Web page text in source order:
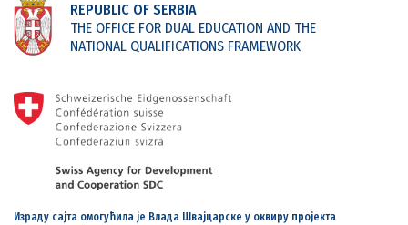
REPUBLIC OF SERBIA
THE OFFICE FOR DUAL EDUCATION AND THE
NATIONAL QUALIFICATIONS FRAMEWORK
Израду сајта омогућила је Влада Швајцарске у оквиру пројекта